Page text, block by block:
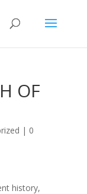
OF
| 0
history,